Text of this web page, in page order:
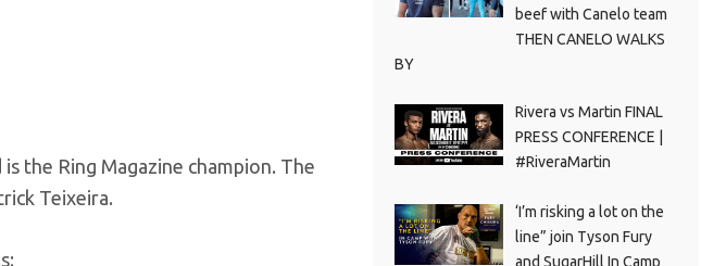
the Ring Magazine champion. The
Teixeira.
beef with Canelo team
THEN CANELO WALKS
BY
Rivera vs Martin FINAL
PRESS CONFERENCE |
#RiveraMartin
‘I’m risking a lot on the
line” join Tyson Fury
and SugarHill In Camp